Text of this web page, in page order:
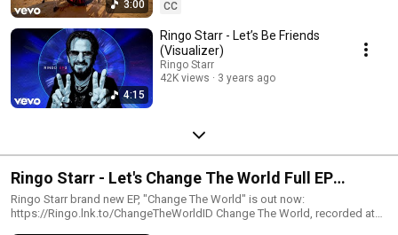
3:00
CC
4:15
Ringo Starr - Let’s Be Friends
(Visualizer)
Ringo Starr
42K views
3 years ago
Ringo Starr - Let's Change The World Full EP
Official Playlist
Ringo Starr brand new EP, "Change The World" is out now:
https://Ringo.lnk.to/ChangeTheWorldID Change The World, recorded at